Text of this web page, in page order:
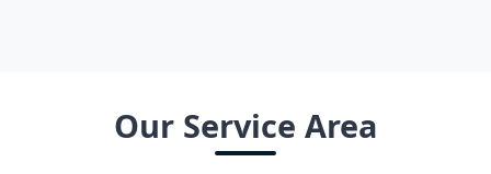
Our Service Area